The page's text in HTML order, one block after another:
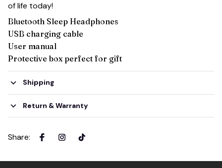
of life today!
Bluetooth Sleep Headphones
USB charging cable
User manual
Protective box perfect for gift
Shipping
Return & Warranty
Share: